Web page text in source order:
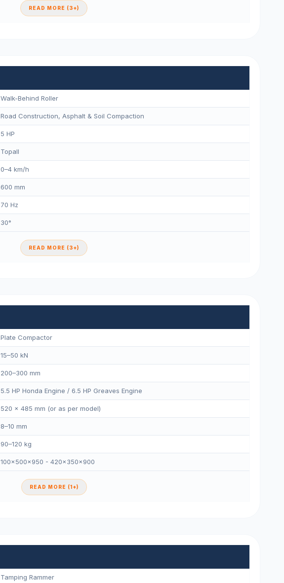
READ MORE (3+)
Walk-Behind Roller
Road Construction, Asphalt & Soil Compaction
5 HP
Topall
0–4 km/h
600 mm
70 Hz
30°
READ MORE (3+)
Plate Compactor
15–50 kN
200–300 mm
5.5 HP Honda Engine / 6.5 HP Greaves Engine
520 × 485 mm (or as per model)
8–10 mm
90–120 kg
100×500×950 - 420×350×900
READ MORE (1+)
Tamping Rammer